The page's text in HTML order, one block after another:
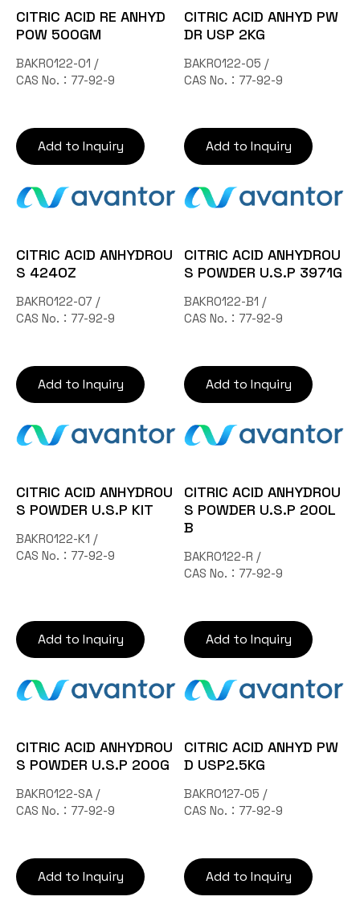
CITRIC ACID RE ANHYD
POW 500GM
BAKR0122-01 /
CAS No.：77-92-9
Add to Inquiry
CITRIC ACID ANHYD PW
DR USP 2KG
BAKR0122-05 /
CAS No.：77-92-9
Add to Inquiry
CITRIC ACID ANHYDROU
S 424OZ
BAKR0122-07 /
CAS No.：77-92-9
Add to Inquiry
CITRIC ACID ANHYDROU
S POWDER U.S.P 3971G
BAKR0122-B1 /
CAS No.：77-92-9
Add to Inquiry
CITRIC ACID ANHYDROU
S POWDER U.S.P KIT
BAKR0122-K1 /
CAS No.：77-92-9
Add to Inquiry
CITRIC ACID ANHYDROU
S POWDER U.S.P 200L
B
BAKR0122-R /
CAS No.：77-92-9
Add to Inquiry
CITRIC ACID ANHYDROU
S POWDER U.S.P 200G
BAKR0122-SA /
CAS No.：77-92-9
Add to Inquiry
CITRIC ACID ANHYD PW
D USP2.5KG
BAKR0127-05 /
CAS No.：77-92-9
Add to Inquiry